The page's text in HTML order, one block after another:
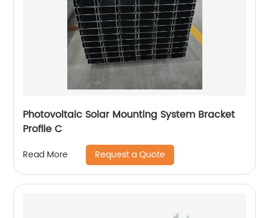
Photovoltaic Solar Mounting System Bracket
Profile C
Read More Request a Quote